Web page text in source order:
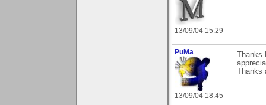
13/09/04 15:29
PuMa
13/09/04 18:45